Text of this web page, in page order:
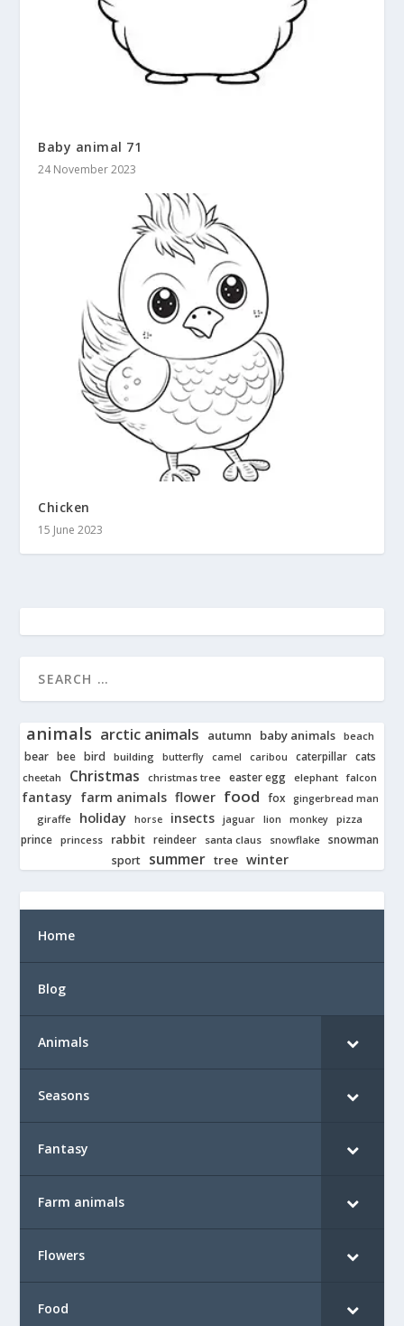
Baby animal 71
24 November 2023
Chicken
15 June 2023
animals arctic animals autumn baby animals beach
bear bee bird building butterfly camel caribou caterpillar cats
cheetah Christmas christmas tree easter egg elephant falcon
fantasy farm animals flower food fox gingerbread man
giraffe holiday horse insects jaguar lion monkey pizza
prince princess rabbit reindeer santa claus snowflake snowman
sport
summer tree winter
Home
Blog
Animals
Seasons
Fantasy
Farm animals
Flowers
Food